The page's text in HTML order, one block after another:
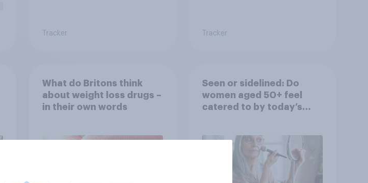
Tracker Tracker
What do Britons think
about weight loss drugs –
in their own words
Seen or sidelined: Do
women aged 50+ feel
catered to by today’s